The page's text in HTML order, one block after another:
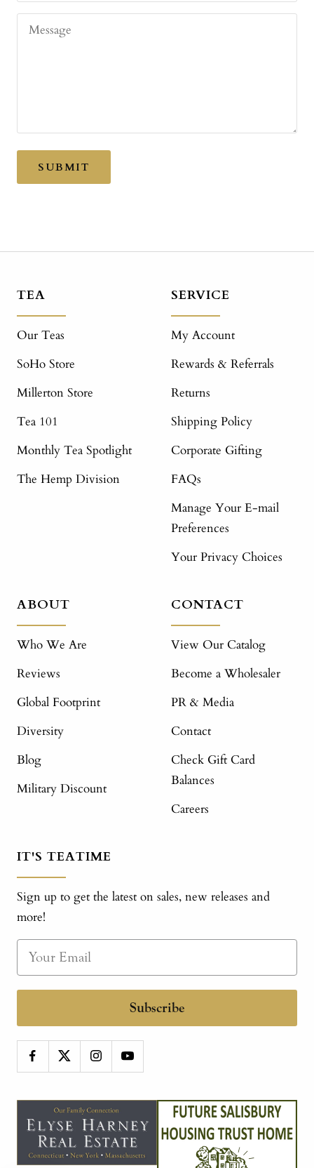
Message
SUBMIT
TEA
Our Teas
SoHo Store
Millerton Store
Tea 101
Monthly Tea Spotlight
The Hemp Division
SERVICE
My Account
Rewards & Referrals
Returns
Shipping Policy
Corporate Gifting
FAQs
Manage Your E-mail
Preferences
Your Privacy Choices
ABOUT
Who We Are
Reviews
Global Footprint
Diversity
Blog
Military Discount
CONTACT
View Our Catalog
Become a Wholesaler
PR & Media
Contact
Check Gift Card
Balances
Careers
IT'S TEATIME
Sign up to get the latest on sales, new releases and
more!
Subscribe